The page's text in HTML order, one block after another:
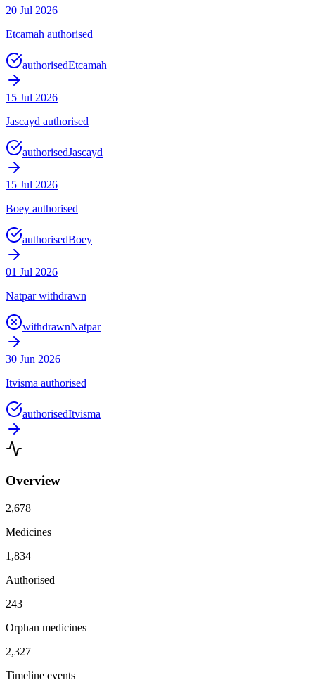
20 Jul 2026
Etcamah authorised
authorisedEtcamah
15 Jul 2026
Jascayd authorised
authorisedJascayd
15 Jul 2026
Boey authorised
authorisedBoey
01 Jul 2026
Natpar withdrawn
withdrawnNatpar
30 Jun 2026
Itvisma authorised
authorisedItvisma
Overview
2,678
Medicines
1,834
Authorised
243
Orphan medicines
2,327
Timeline events